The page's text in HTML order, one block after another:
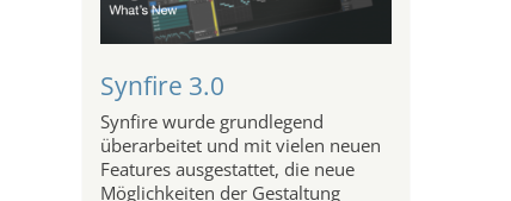
Synfire 3.0
Synfire wurde grundlegend
überarbeitet und mit vielen neuen
Features ausgestattet, die neue
Möglichkeiten der Gestaltung